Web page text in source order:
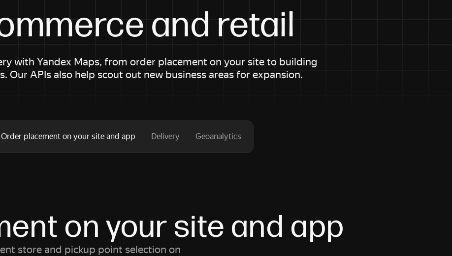
and retail
with Yandex Maps, from order placement on your site to building
Our APIs also help scout out new business areas for expansion.
Order placement on your site and app Delivery Geoanalytics
on your site and app
store and pickup point selection on